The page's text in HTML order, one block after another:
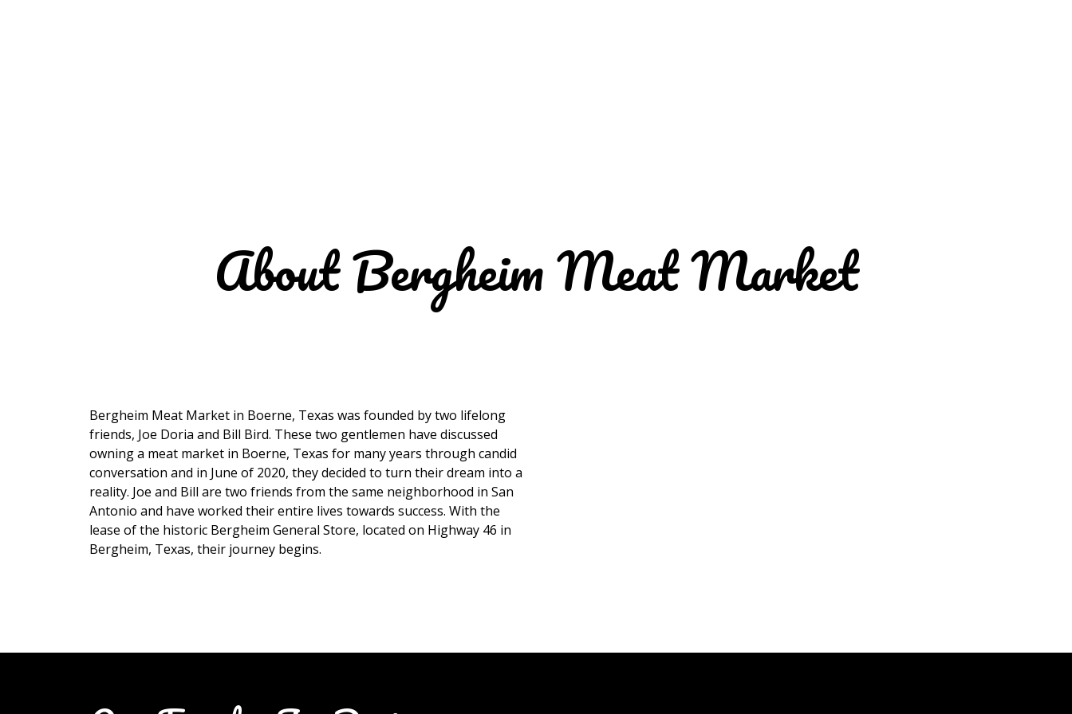
About Bergheim Meat Market
Bergheim Meat Market in Boerne, Texas was founded by two lifelong
friends, Joe Doria and Bill Bird. These two gentlemen have discussed
owning a meat market in Boerne, Texas for many years through candid
conversation and in June of 2020, they decided to turn their dream into a
reality. Joe and Bill are two friends from the same neighborhood in San
Antonio and have worked their entire lives towards success. With the
lease of the historic Bergheim General Store, located on Highway 46 in
Bergheim, Texas, their journey begins.